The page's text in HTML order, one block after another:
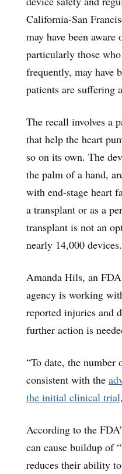
California-San
may have been aware
particularly those
frequently, may have
patients are suffering
The recall involves a
that help the heart
so on its own. The
the palm of a hand,
with end-stage heart
a transplant or as a
transplant is not an
nearly 14,000 devices.
Amanda Hils, an
agency is working
reported injuries and
further action is
“To date, the number
consistent with the
the initial clinical trial
According to the
can cause buildup of
reduces their ability